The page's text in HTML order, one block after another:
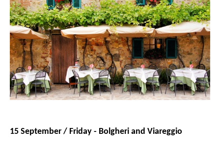
15 September / Friday - Bolgheri and Viareggio